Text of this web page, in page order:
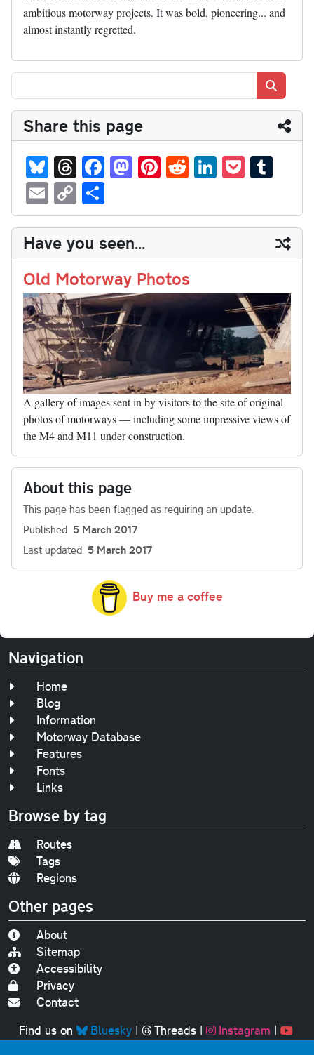
ambitious motorway projects. It was bold, pioneering... and
almost instantly regretted.
Share this page
Bl
ue
sk
y
T
hr
ea
ds
Fa
ce
bo
ok
M
as
to
do
n
Pi
nt
er
es
t
R
ed
di
t
Li
nk
ed
In
P
oc
ke
t
m
bl
r
E
m
ail
C
op
y
Li
nk
ha
re
Have you seen...
Old Motorway Photos
A gallery of images sent in by visitors to the site of original
photos of motorways — including some impressive views of
the M4 and M11 under construction.
About this page
This page has been flagged as requiring an update.
Published 5 March 2017
Last updated 5 March 2017
Buy me a coffee
Navigation
Home
Blog
Information
Motorway Database
Features
Fonts
Links
Browse by tag
Routes
Tags
Regions
Other pages
About
Sitemap
Accessibility
Privacy
Contact
Find us on
Bluesky| Threads| Instagram |